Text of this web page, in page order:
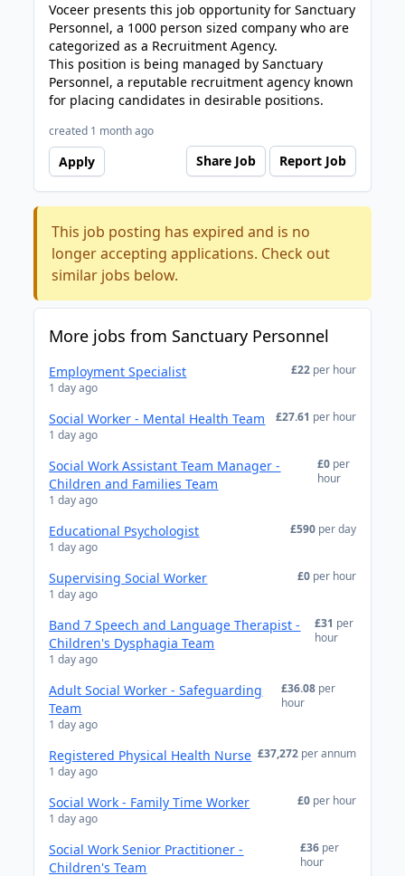
Voceer presents this job opportunity for Sanctuary
Personnel, a 1000 person sized company who are
categorized as a Recruitment Agency.
This position is being managed by Sanctuary
Personnel, a reputable recruitment agency known
for placing candidates in desirable positions.
created 1 month ago
Apply Share Job Report Job
This job posting has expired and is no
longer accepting applications. Check out
similar jobs below.
More jobs from Sanctuary Personnel
Employment Specialist
1 day ago
£22 per hour
Social Worker - Mental Health Team
1 day ago
£27.61 per hour
Social Work Assistant Team Manager -
Children and Families Team
1 day ago
£0 per
hour
Educational Psychologist
1 day ago
£590 per day
Supervising Social Worker
1 day ago
£0 per hour
Band 7 Speech and Language Therapist -
Children's Dysphagia Team
1 day ago
£31 per
hour
Adult Social Worker - Safeguarding
Team
1 day ago
£36.08 per
hour
Registered Physical Health Nurse
1 day ago
£37,272 per annum
Social Work - Family Time Worker
1 day ago
£0 per hour
Social Work Senior Practitioner -
Children's Team
£36 per
hour